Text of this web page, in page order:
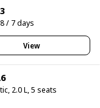
/ 7 days
View
2.0 L, 5 seats